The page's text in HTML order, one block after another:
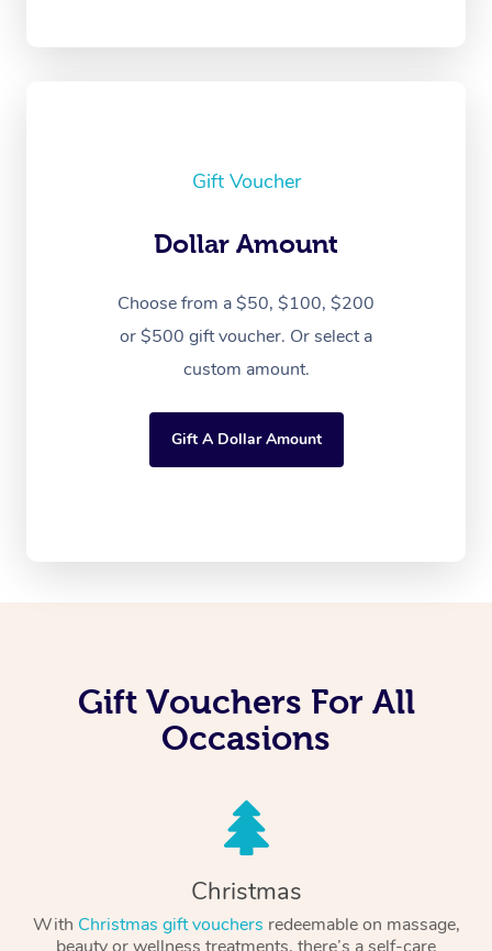
Gift Voucher
Dollar Amount
Choose from a $50, $100, $200
or $500 gift voucher. Or select a
custom amount.
Gift A Dollar Amount
Gift Vouchers For All
Occasions
Christmas
With Christmas gift vouchers redeemable on massage,